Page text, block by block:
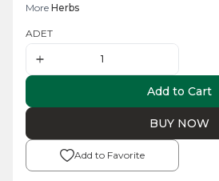
More Herbs
ADET
Add to Cart
BUY NOW
Add to Favorite